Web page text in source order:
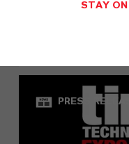
PRESS
STAY ON